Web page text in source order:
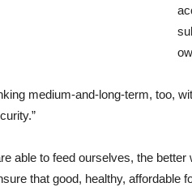
medium-and-long-term, too,
able to feed ourselves, the
that good, healthy, affordable